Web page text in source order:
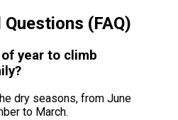
(FAQ)
year to climb
dry seasons, from June
to March.